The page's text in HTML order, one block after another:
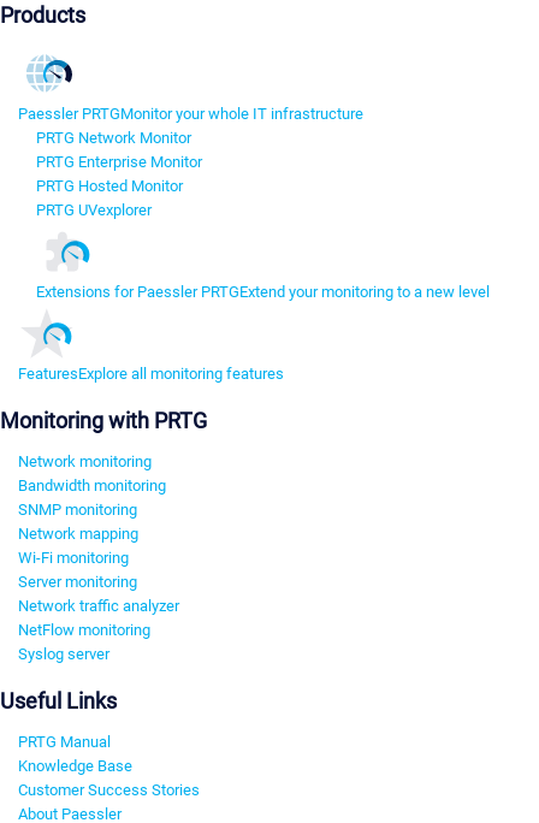
Products
Paessler PRTGMonitor your whole IT infrastructure
PRTG Network Monitor
PRTG Enterprise Monitor
PRTG Hosted Monitor
PRTG UVexplorer
Extensions for Paessler PRTGExtend your monitoring to a new level
FeaturesExplore all monitoring features
Monitoring with PRTG
Network monitoring
Bandwidth monitoring
SNMP monitoring
Network mapping
Wi-Fi monitoring
Server monitoring
Network traffic analyzer
NetFlow monitoring
Syslog server
Useful Links
PRTG Manual
Knowledge Base
Customer Success Stories
About Paessler